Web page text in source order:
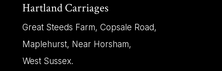
Hartland Carriages
Great Steeds Farm, Copsale Road,
Maplehurst, Near Horsham,
West Sussex.